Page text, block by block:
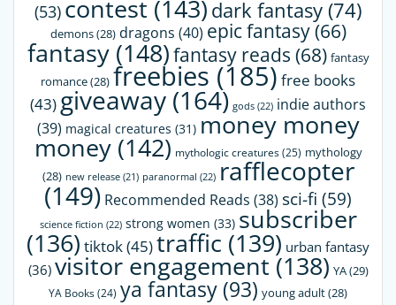
(53) contest (143) dark fantasy (74)
demons(28) dragons (40) epic fantasy(66)
fantasy(148)fantasy reads (68) fantasy
romance(28) freebies (185) free books
(43) giveaway (164) gods (22) indie authors
(39) magical creatures (31) money money
money(142) mythologic creatures(25) mythology
(28) new release(21) paranormal (22) rafflecopter
(149) Recommended Reads (38) sci-fi (59)
science fiction (22) strong women (33) subscriber
(136) tiktok(45)traffic (139) urban fantasy
(36) visitor engagement (138) YA(29)
YA Books(24) ya fantasy (93) young adult(28)